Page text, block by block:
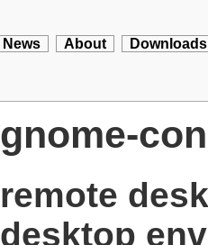
News About Downloads
gnome-
remote
desktop